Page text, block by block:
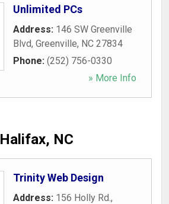
Unlimited PCs
Address: 146 SW Greenville
Blvd, Greenville, NC 27834
Phone: (252) 756-0330
» More Info
Halifax, NC
Trinity Web Design
Address: 156 Holly Rd.,